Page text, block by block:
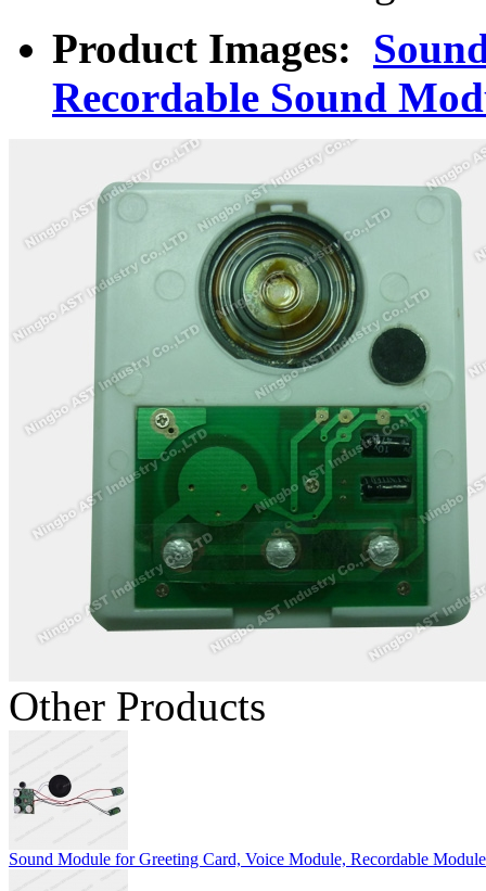
Product Images:
Recordable Sound
Other Products
Sound Module for Greeting Card, Voice Module, Recordable Module